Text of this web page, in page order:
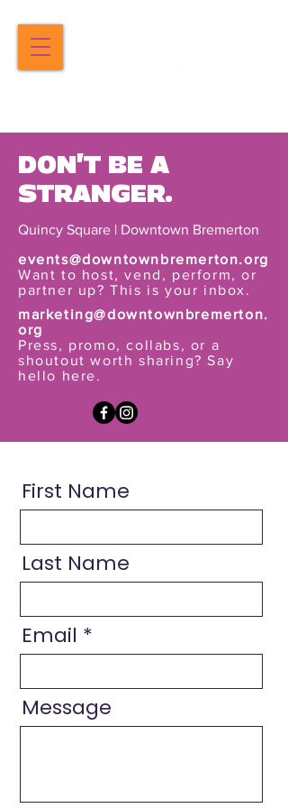
DON'T BE A
STRANGER.
Quincy Square | Downtown Bremerton
events@downtownbremerton.org
Want to host, vend, perform, or
partner up? This is your inbox.
marketing@downtownbremerton.
org
Press, promo, collabs, or a
shoutout worth sharing? Say
hello here.
First Name
Last Name
Email
Message